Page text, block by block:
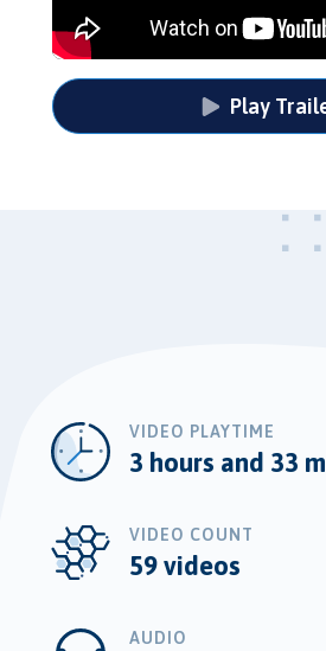
Play
VIDEO PLAYTIME
3 hours and 33
VIDEO COUNT
59 videos
AUDIO